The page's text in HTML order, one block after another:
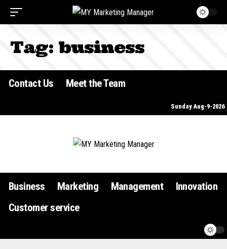
Tag: business
Contact Us Meet the Team
Sunday Aug-9-2026
Business Marketing Management
Innovation
Customer service